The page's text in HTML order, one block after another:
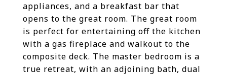
appliances, and a breakfast bar that
opens to the great room. The great room
is perfect for entertaining off the kitchen
with a gas fireplace and walkout to the
composite deck. The master bedroom is a
true retreat, with an adjoining bath, dual